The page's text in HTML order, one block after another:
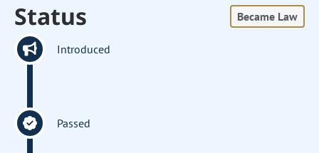
Status Became Law
Introduced
Passed